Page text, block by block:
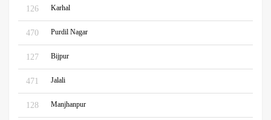
126 Karhal
470 Purdil Nagar
127 Bijpur
471 Jalali
128 Manjhanpur